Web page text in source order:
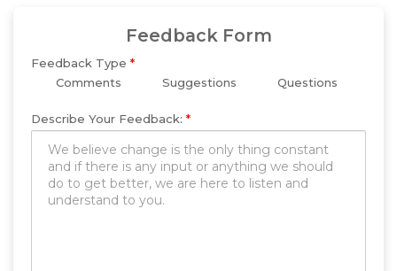
Feedback Form
Feedback Type *
Comments
Suggestions Questions
Describe Your Feedback: *